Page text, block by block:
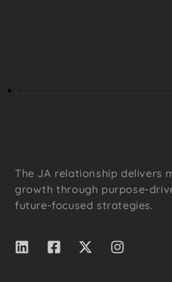
The JA relationship delivers
growth through purpose-
future-focused strategies.